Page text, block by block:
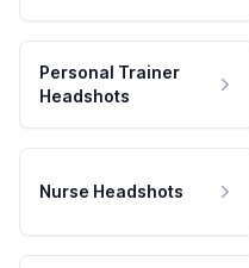
Personal Trainer
Headshots
Nurse Headshots